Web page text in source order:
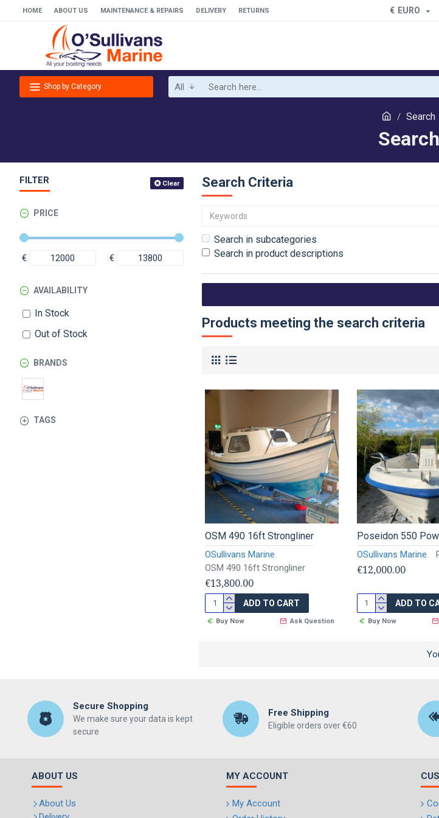
HOME ABOUT US MAINTENANCE & REPAIRS DELIVERY RETURNS € EURO
Shop by Category All
Search
Search
FILTER Clear
PRICE
€ €
BRANDS
TAGS
AVAILABILITY
In Stock
Out of Stock
Search Criteria
Search in subcategories
Search in product descriptions
Products meeting the search criteria
OSullivans Marine
OSM 490 16ft Strongliner
OSM 490 16ft Strongliner
€13,800.00
ADD TO CART
Buy Now Ask Question
OSullivans Marine
Poseidon 550
€12,000.00
ADD TO
Buy Now
Secure Shopping
We make sure your data is kept
secure
Free Shipping
Eligible orders over €60
ABOUT US
About Us
MY ACCOUNT
My Account